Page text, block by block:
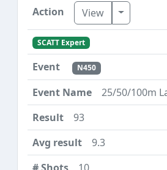
View Toggle
SCATT Expert
N450
25/50/100m
93
9.3
10